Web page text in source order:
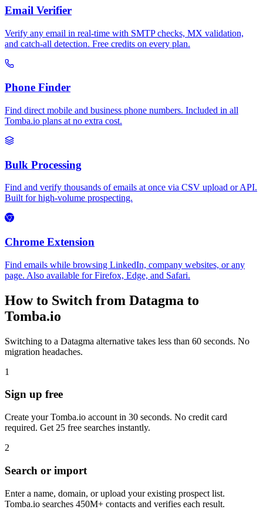
Email Verifier
Verify any email in real-time with SMTP checks, MX validation,
and catch-all detection. Free credits on every plan.
Phone Finder
Find direct mobile and business phone numbers. Included in all
Tomba.io plans at no extra cost.
Bulk Processing
Find and verify thousands of emails at once via CSV upload or API.
Built for high-volume prospecting.
Chrome Extension
Find emails while browsing LinkedIn, company websites, or any
page. Also available for Firefox, Edge, and Safari.
How to Switch from Datagma to
Tomba.io
Switching to a Datagma alternative takes less than 60 seconds. No
migration headaches.
1
Sign up free
Create your Tomba.io account in 30 seconds. No credit card
required. Get 25 free searches instantly.
2
Search or import
Enter a name, domain, or upload your existing prospect list.
Tomba.io searches 450M+ contacts and verifies each result.